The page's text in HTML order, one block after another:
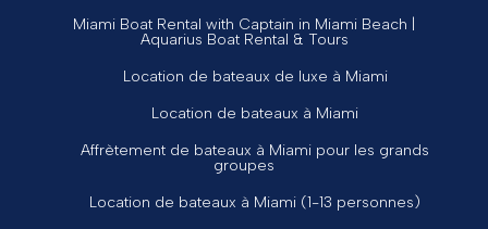
Miami Boat Rental with Captain in Miami Beach |
Aquarius Boat Rental & Tours
Location de bateaux de luxe à Miami
Location de bateaux à Miami
Affrètement de bateaux à Miami pour les grands
groupes
Location de bateaux à Miami (1-13 personnes)